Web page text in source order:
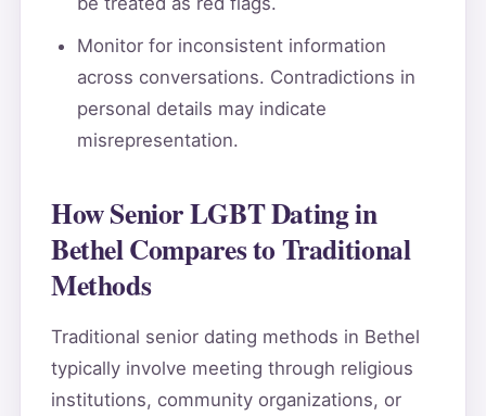
Monitor for inconsistent information
across conversations. Contradictions in
personal details may indicate
misrepresentation.
How Senior LGBT Dating in
Bethel Compares to Traditional
Methods
Traditional senior dating methods in Bethel
typically involve meeting through religious
institutions, community organizations, or